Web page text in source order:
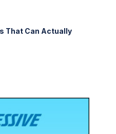
That Can Actually